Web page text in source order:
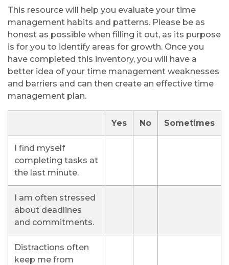
This resource will help you evaluate your time
management habits and patterns. Please be as
honest as possible when filling it out, as its purpose
is for you to identify areas for growth. Once you
have completed this inventory, you will have a
better idea of your time management weaknesses
and barriers and can then create an effective time
management plan.
Yes No Sometimes
I find myself
completing tasks at
the last minute.
I am often stressed
about deadlines
and commitments.
Distractions often
keep me from